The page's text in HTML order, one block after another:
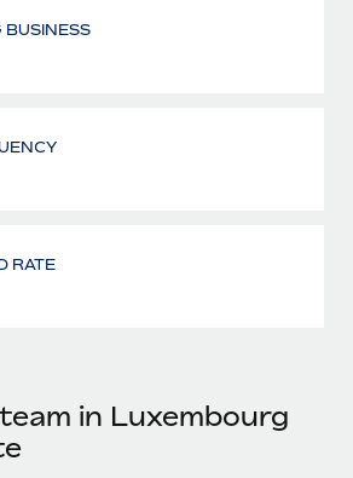
BUSINESS
RATE
in Luxembourg